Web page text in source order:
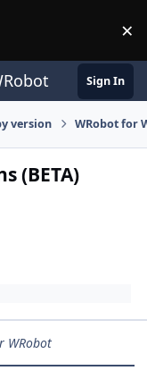
×
Sign In
version WRobot for
(BETA)
WRobot